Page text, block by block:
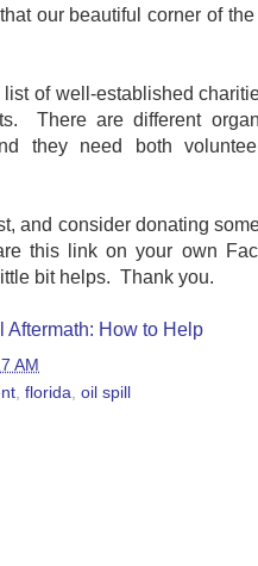
our beautiful corner of
of well-established
There are different
they need both
and consider donating
this link on your own
bit helps. Thank you.
Aftermath: How to Help
AM
florida oil spill